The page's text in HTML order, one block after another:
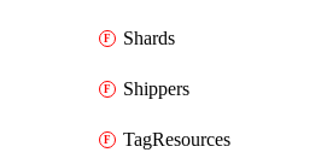
Shards
Shippers
TagResources